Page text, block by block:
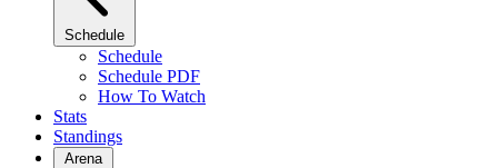
Schedule
Schedule
Schedule PDF
How To Watch
Stats
Standings
Arena